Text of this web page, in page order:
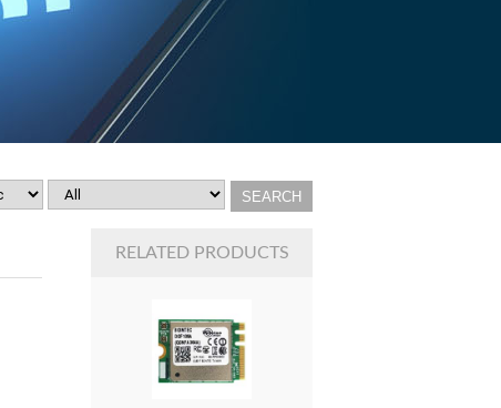
RELATED PRODUCTS